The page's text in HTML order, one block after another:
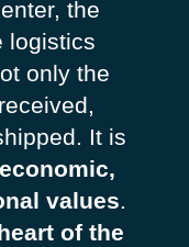
the
logistics
only the
It is
economic,
values.
of the